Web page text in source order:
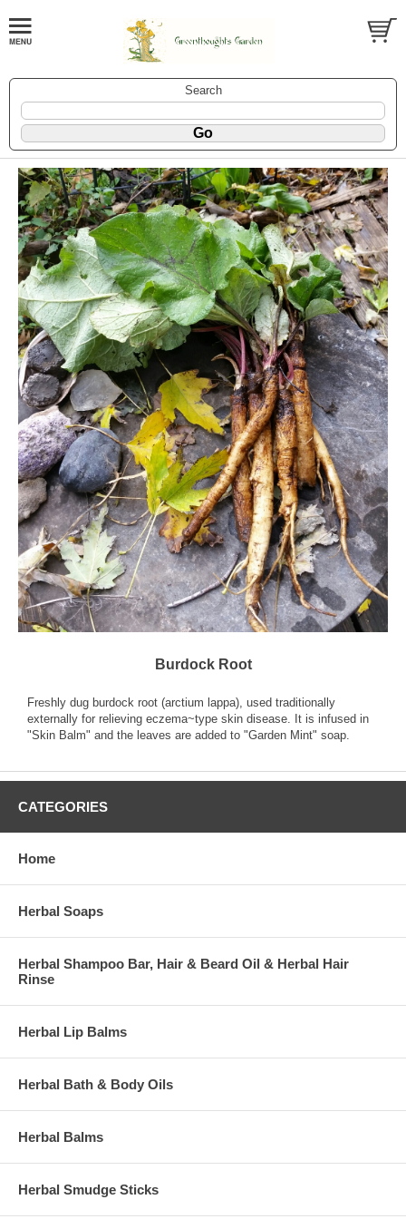
Search
Burdock Root
Freshly dug burdock root (arctium lappa), used traditionally
externally for relieving eczema~type skin disease. It is infused in
"Skin Balm" and the leaves are added to "Garden Mint" soap.
CATEGORIES
Home
Herbal Soaps
Herbal Shampoo Bar, Hair & Beard Oil & Herbal Hair
Rinse
Herbal Lip Balms
Herbal Bath & Body Oils
Herbal Balms
Herbal Smudge Sticks